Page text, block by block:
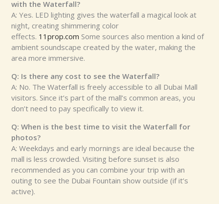
with the Waterfall?
A: Yes. LED lighting gives the waterfall a magical look at
night, creating shimmering color
effects. 11prop.com Some sources also mention a kind of
ambient soundscape created by the water, making the
area more immersive.
Q: Is there any cost to see the Waterfall?
A: No. The Waterfall is freely accessible to all Dubai Mall
visitors. Since it’s part of the mall’s common areas, you
don’t need to pay specifically to view it.
Q: When is the best time to visit the Waterfall for
photos?
A: Weekdays and early mornings are ideal because the
mall is less crowded. Visiting before sunset is also
recommended as you can combine your trip with an
outing to see the Dubai Fountain show outside (if it’s
active).